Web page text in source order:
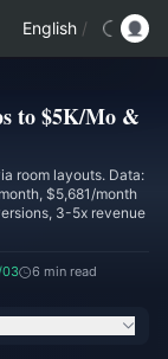
English /
to $5K/Mo &
room layouts. Data:
$5,681/month
3-5x revenue
6 min read